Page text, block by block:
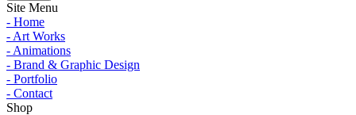
Site Menu
- Home
- Art Works
- Animations
- Brand & Graphic Design
- Portfolio
- Contact
Shop